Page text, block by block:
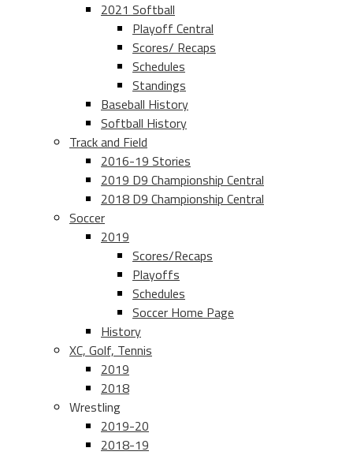
2021 Softball
Playoff Central
Scores/ Recaps
Schedules
Standings
Baseball History
Softball History
Track and Field
2016-19 Stories
2019 D9 Championship Central
2018 D9 Championship Central
Soccer
2019
Scores/Recaps
Playoffs
Schedules
Soccer Home Page
History
XC, Golf, Tennis
2019
2018
Wrestling
2019-20
2018-19